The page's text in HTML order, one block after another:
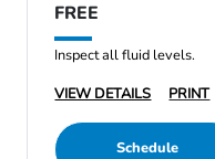
FREE
Inspect all fluid levels.
VIEW DETAILS
PRINT
Schedule